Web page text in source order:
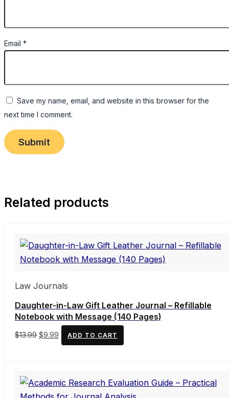
Email *
Save my name, email, and website in this browser for the
next time I comment.
Related products
Law Journals
Daughter-in-Law Gift Leather Journal – Refillable
Notebook with Message (140 Pages)
$13.99 Original
$9.99 Current
price
ADD TO CART